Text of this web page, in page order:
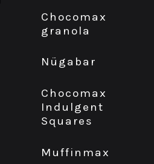
Chocomax
granola
Nügabar
Chocomax
Indulgent
Squares
Muffinmax